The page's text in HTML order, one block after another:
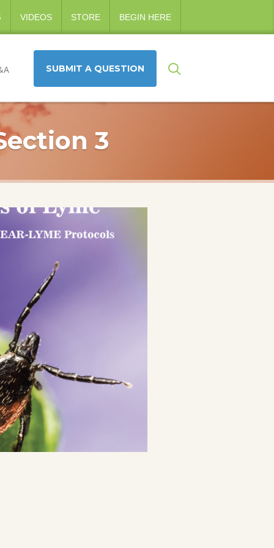
VIDEOS STORE BEGIN HERE
SUBMIT A QUESTION
3